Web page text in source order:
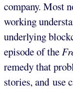
company. Most
working
underlying
episode of the
remedy that
stories, and use